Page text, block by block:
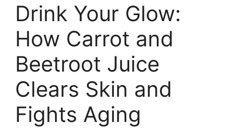
Drink Your Glow:
How Carrot and
Beetroot Juice
Clears Skin and
Fights Aging